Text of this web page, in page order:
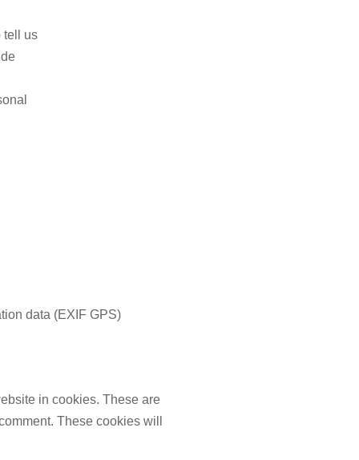
tell us
data (EXIF GPS)
in cookies. These are
These cookies will